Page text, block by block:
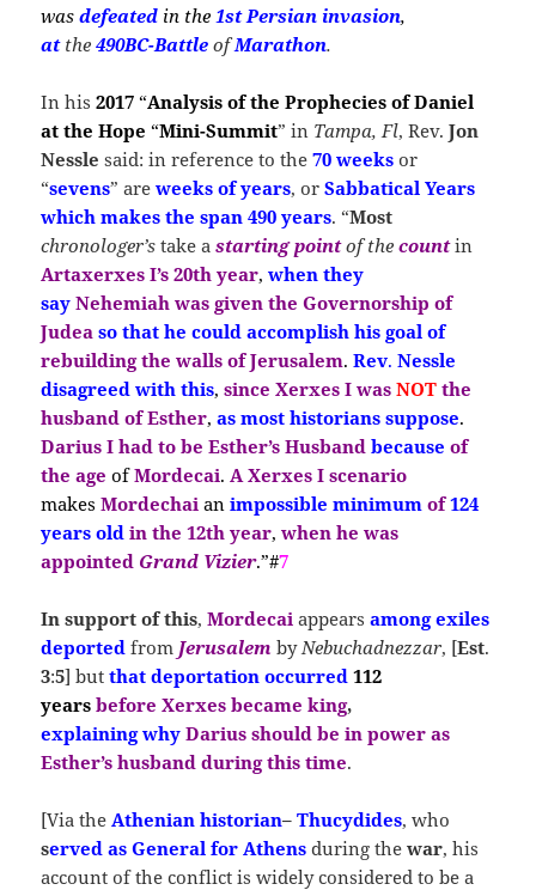
wasdefeated in the 1st Persian invasion,
atthe490BC-BattleofMarathon.
In his2017“Analysis of the Prophecies of Daniel
at the Hope“Mini-Summit” in Tampa, Fl, Rev.Jon
Nessle said: in reference to the70 weeks or
“sevens” areweeks of years, orSabbatical Years
which makes the span 490 years. “Most
chronologer’s take astarting point of thecountin
Artaxerxes I’s 20th year, when they
sayNehemiah was given the Governorship of
Judea so that he could accomplish his goal of
rebuilding the walls of Jerusalem. Rev. Nessle
disagreed with this, since Xerxes I was NOT the
husband of Esther, as most historians suppose.
Darius I had to be Esther’s Husband becauseof
the ageofMordecai. A Xerxes I scenario
makesMordechai an impossible minimumof124
years old in the 12th year, when he was
appointed Grand Vizier.”#7
In support of this, Mordecai appearsamong exiles
deported from Jerusalem by Nebuchadnezzar, [Est.
3:5] butthat deportation occurred112
years before Xerxes became king,
explainingwhyDarius should be in power as
Esther’s husband during this time.
[Via the Athenian historian–Thucydides, who
served asGeneral for Athens during thewar, his
account of the conflict is widely considered to be a